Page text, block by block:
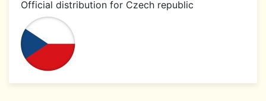
Official distribution for Czech republic